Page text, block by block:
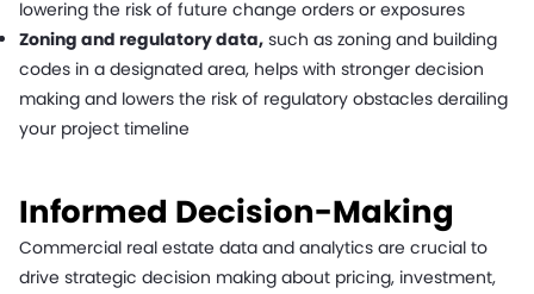
lowering the risk of future change orders or exposures
Zoning and regulatory data, such as zoning and building
codes in a designated area, helps with stronger decision
making and lowers the risk of regulatory obstacles derailing
your project timeline
Informed Decision-Making
Commercial real estate data and analytics are crucial to
drive strategic decision making about pricing, investment,